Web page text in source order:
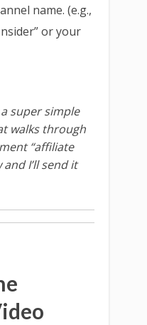
name. (e.g.,
or your
super simple
walks through
“affiliate
I’ll send it